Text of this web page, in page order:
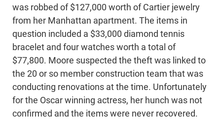
was robbed of $127,000 worth of Cartier jewelry
from her Manhattan apartment. The items in
question included a $33,000 diamond tennis
bracelet and four watches worth a total of
$77,800. Moore suspected the theft was linked to
the 20 or so member construction team that was
conducting renovations at the time. Unfortunately
for the Oscar winning actress, her hunch was not
confirmed and the items were never recovered.